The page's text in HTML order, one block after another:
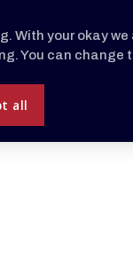
With your okay we
You can change
all